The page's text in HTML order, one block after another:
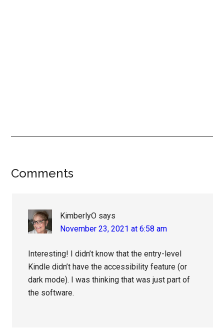
Reader
Comments
KimberlyO says
November 23, 2021 at 6:58 am
Interesting! I didn’t know that the entry-level
Kindle didn’t have the accessibility feature (or
dark mode). I was thinking that was just part of
the software.